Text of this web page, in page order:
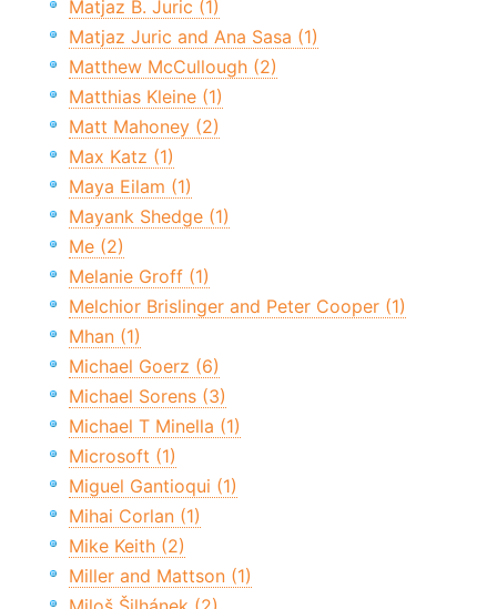
Matjaz B. Juric (1)
Matjaz Juric and Ana Sasa (1)
Matthew McCullough (2)
Matthias Kleine (1)
Matt Mahoney (2)
Max Katz (1)
Maya Eilam (1)
Mayank Shedge (1)
Me (2)
Melanie Groff (1)
Melchior Brislinger and Peter Cooper (1)
Mhan (1)
Michael Goerz (6)
Michael Sorens (3)
Michael T Minella (1)
Microsoft (1)
Miguel Gantioqui (1)
Mihai Corlan (1)
Mike Keith (2)
Miller and Mattson (1)